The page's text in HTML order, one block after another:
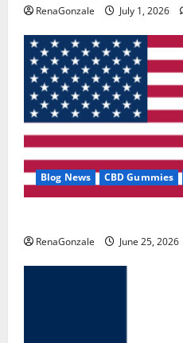
RenaGonzale July 1, 2026
Blog News CBD Gummies
RenaGonzale June 25, 2026